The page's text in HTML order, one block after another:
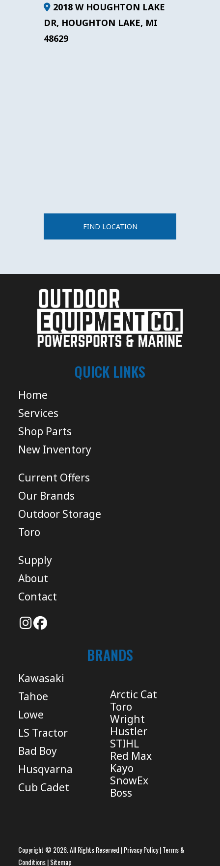
2018 W HOUGHTON LAKE
DR, HOUGHTON LAKE, MI
48629
FIND LOCATION
QUICK LINKS
Home
Services
Shop Parts
New Inventory
Current Offers
Our Brands
Outdoor Storage
Toro
Supply
About
Contact
BRANDS
Kawasaki
Tahoe
Lowe
LS Tractor
Bad Boy
Husqvarna
Cub Cadet
Arctic Cat
Toro
Wright
Hustler
STIHL
Red Max
Kayo
SnowEx
Boss
Copyright © 2026. All Rights Reserved |Privacy Policy|Terms &
Conditions|Sitemap